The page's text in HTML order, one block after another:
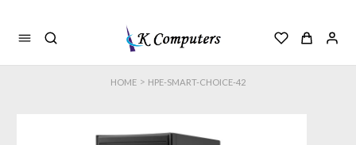
HOME > HPE-SMART-CHOICE-42